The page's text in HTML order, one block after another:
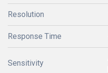
Resolution
Response Time
Sensitivity